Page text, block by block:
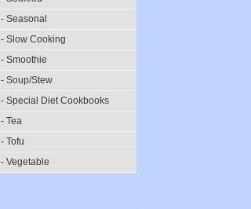
- Seasonal
- Slow Cooking
- Smoothie
- Soup/Stew
- Special Diet Cookbooks
- Tea
- Tofu
- Vegetable